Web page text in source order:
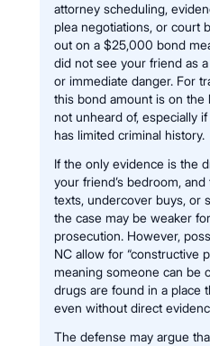
attorney scheduling,
plea negotiations, or court
out on a $25,000 bond
did not see your friend as
or immediate danger. For
this bond amount is on the
not unheard of, especially
has limited criminal history.
If the only evidence is the
your friend’s bedroom,
texts, undercover buys, or
the case may be weaker
prosecution. However,
NC allow for “constructive
meaning someone can be
drugs are found in a place
even without direct
The defense may argue